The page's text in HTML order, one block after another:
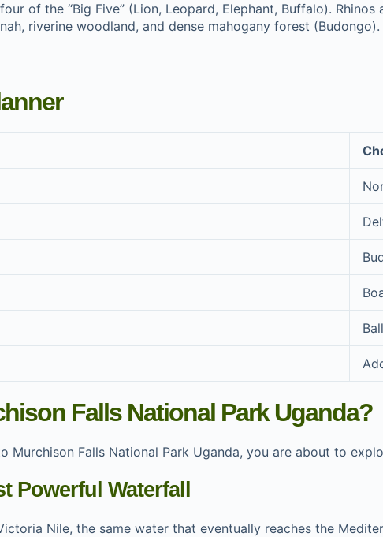
of the “Big Five” (Lion, Leopard, Elephant, Buffalo).
riverine woodland, and dense mahogany forest (Budongo).
Falls National Park Uganda?
Murchison Falls National Park Uganda, you are about to
Powerful Waterfall
Nile, the same water that eventually reaches the